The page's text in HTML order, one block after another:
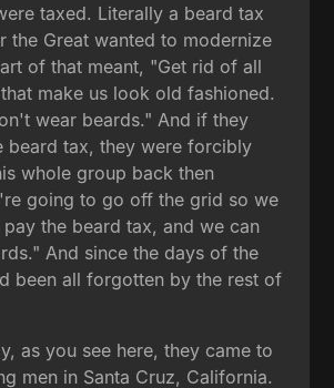
taxed. Literally a beard tax
the Great wanted to modernize
of that meant, "Get rid of all
make us look old fashioned.
wear beards." And if they
beard tax, they were forcibly
whole group back then
going to go off the grid so we
the beard tax, and we can
And since the days of the
been all forgotten by the rest of
as you see here, they came to
men in Santa Cruz, California.